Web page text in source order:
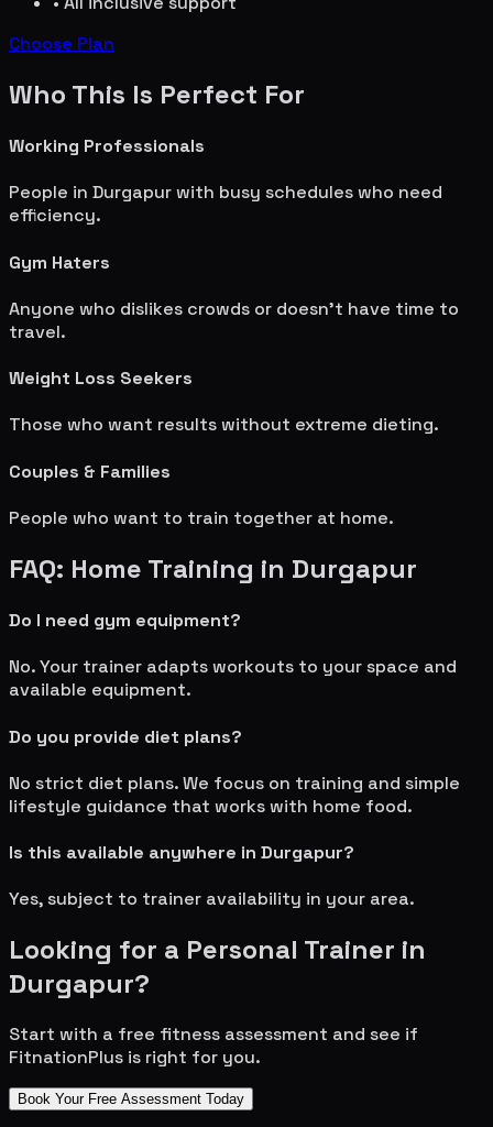
Choose Plan
Who This Is Perfect For
Working Professionals
People in Durgapurwith busy schedules who need
efficiency.
Gym Haters
Anyone who dislikes crowds or doesn't have time to
travel.
Weight Loss Seekers
Those who want results without extreme dieting.
Couples & Families
People who want to train together at home.
FAQ: Home Training in Durgapur
Do I need gym equipment?
No. Your trainer adapts workouts to your space and
available equipment.
Do you provide diet plans?
No strict diet plans. We focus on training and simple
lifestyle guidance that works with home food.
Is this available anywhere in Durgapur?
Yes, subject to trainer availability in your area.
Looking for a Personal Trainer in
Durgapur?
Start with a free fitness assessment and see if
FitnationPlus is right for you.
Book Your Free Assessment Today